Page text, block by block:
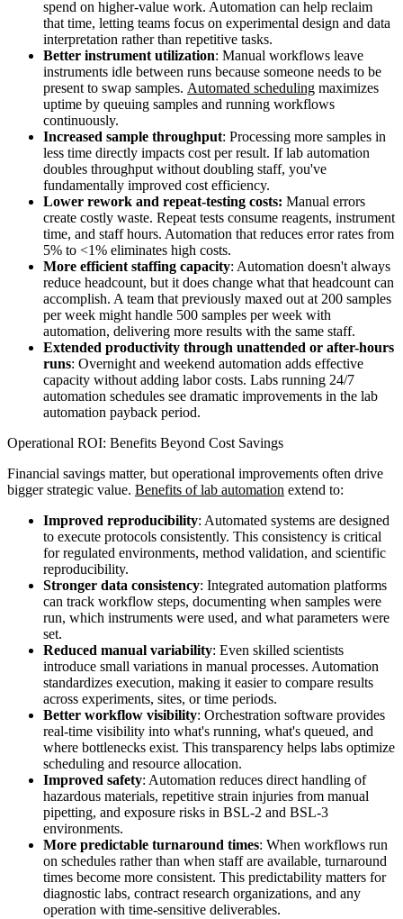
spend on higher-value work. Automation can help reclaim
that time, letting teams focus on experimental design and data
interpretation rather than repetitive tasks.
Better instrument utilization: Manual workflows leave
instruments idle between runs because someone needs to be
present to swap samples. Automated scheduling maximizes
uptime by queuing samples and running workflows
continuously.
Increased sample throughput: Processing more samples in
less time directly impacts cost per result. If lab automation
doubles throughput without doubling staff, you've
fundamentally improved cost efficiency.
Lower rework and repeat-testing costs: Manual errors
create costly waste. Repeat tests consume reagents, instrument
time, and staff hours. Automation that reduces error rates from
5% to <1% eliminates high costs.
More efficient staffing capacity: Automation doesn't always
reduce headcount, but it does change what that headcount can
accomplish. A team that previously maxed out at 200 samples
per week might handle 500 samples per week with
automation, delivering more results with the same staff.
Extended productivity through unattended or after-hours
runs: Overnight and weekend automation adds effective
capacity without adding labor costs. Labs running 24/7
automation schedules see dramatic improvements in the lab
automation payback period.
Operational ROI: Benefits Beyond Cost Savings
Financial savings matter, but operational improvements often drive
bigger strategic value. Benefits of lab automation extend to:
Improved reproducibility: Automated systems are designed
to execute protocols consistently. This consistency is critical
for regulated environments, method validation, and scientific
reproducibility.
Stronger data consistency: Integrated automation platforms
can track workflow steps, documenting when samples were
run, which instruments were used, and what parameters were
set.
Reduced manual variability: Even skilled scientists
introduce small variations in manual processes. Automation
standardizes execution, making it easier to compare results
across experiments, sites, or time periods.
Better workflow visibility: Orchestration software provides
real-time visibility into what's running, what's queued, and
where bottlenecks exist. This transparency helps labs optimize
scheduling and resource allocation.
Improved safety: Automation reduces direct handling of
hazardous materials, repetitive strain injuries from manual
pipetting, and exposure risks in BSL-2 and BSL-3
environments.
More predictable turnaround times: When workflows run
on schedules rather than when staff are available, turnaround
times become more consistent. This predictability matters for
diagnostic labs, contract research organizations, and any
operation with time-sensitive deliverables.